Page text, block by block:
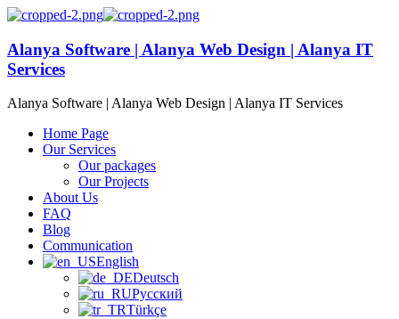
Alanya Software | Alanya Web Design | Alanya IT
Services
Alanya Software | Alanya Web Design | Alanya IT Services
Home Page
Our Services
Our packages
Our Projects
About Us
FAQ
Blog
Communication
English
Deutsch
Русский
Türkçe